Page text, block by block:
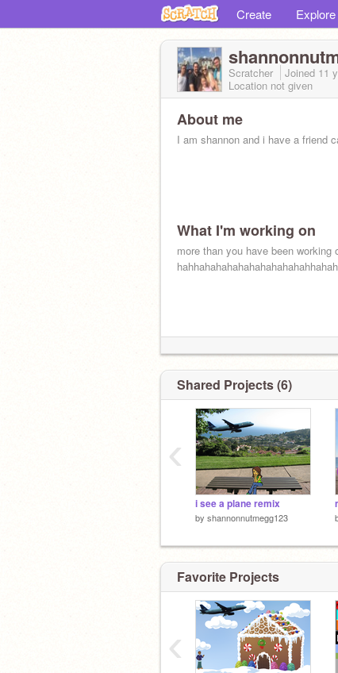
Create Explore
Scratcher Joined 11
Location not given
About me
I am shannon and i have a friend
What I'm working on
more than you have been working
Shared Projects (6)
i see a plane remix
by shannonnutmegg123
‹
Favorite Projects
‹